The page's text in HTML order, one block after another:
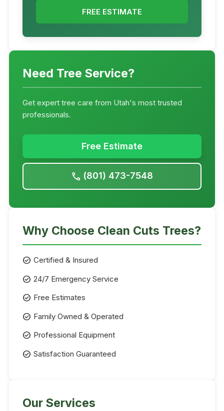
FREE ESTIMATE
Need Tree Service?
Get expert tree care from Utah's most trusted
professionals.
Free Estimate
call (801) 473-7548
Why Choose Clean Cuts Trees?
check_circle Certified & Insured
check_circle 24/7 Emergency Service
check_circle Free Estimates
check_circle Family Owned & Operated
check_circle Professional Equipment
check_circle Satisfaction Guaranteed
Our Services